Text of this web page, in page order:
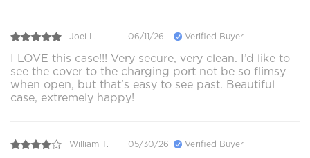
Joel L. 06/11/26 Verified Buyer
I LOVE this case!!! Very secure, very clean. I’d like to
see the cover to the charging port not be so flimsy
when open, but that’s easy to see past. Beautiful
case, extremely happy!
William T. 05/30/26 Verified Buyer